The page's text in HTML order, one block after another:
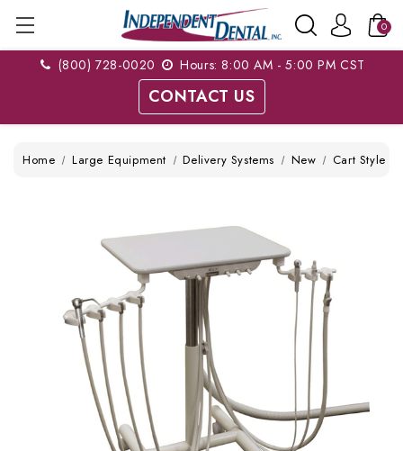
0
(800) 728-0020 Hours: 8:00 AM - 5:00 PM CST
CONTACT US
Home Large Equipment Delivery Systems New Cart Style